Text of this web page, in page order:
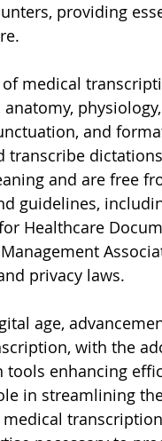
providing
of medical
and
transcribe
and are free
guidelines,
Healthcare
privacy laws.
age,
with the
enhancing
in streamlining
medical